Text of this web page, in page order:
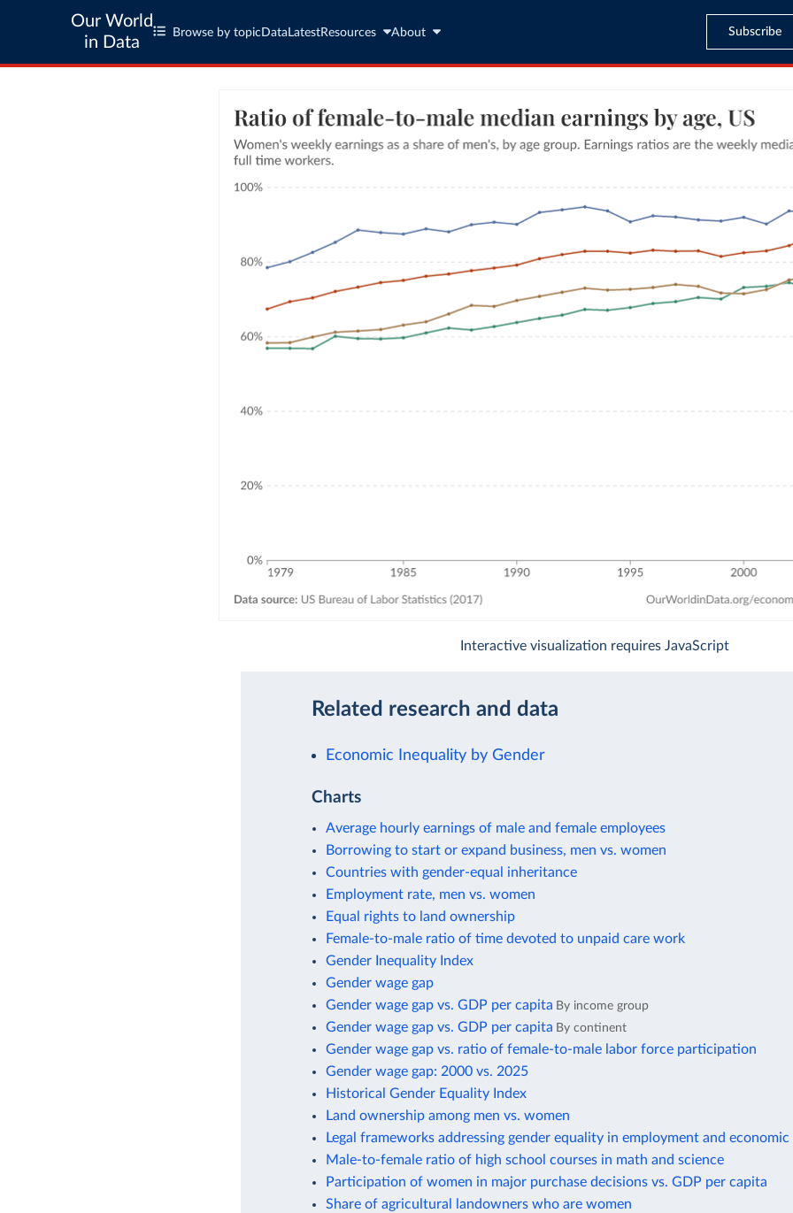
Our World
in Data
Browse by topic Data LatestResources About Subscribe
Interactive visualization requires JavaScript
Related research and data
Economic Inequality by Gender
Charts
Average hourly earnings of male and female employees
Borrowing to start or expand business, men vs. women
Countries with gender-equal inheritance
Employment rate, men vs. women
Equal rights to land ownership
Female-to-male ratio of time devoted to unpaid care work
Gender Inequality Index
Gender wage gap
Gender wage gap vs. GDP per capita By income group
Gender wage gap vs. GDP per capita By continent
Gender wage gap vs. ratio of female-to-male labor force participation
Gender wage gap: 2000 vs. 2025
Historical Gender Equality Index
Land ownership among men vs. women
Legal frameworks addressing gender equality in employment and
Male-to-female ratio of high school courses in math and science
Participation of women in major purchase decisions vs. GDP per capita
Share of agricultural landowners who are women